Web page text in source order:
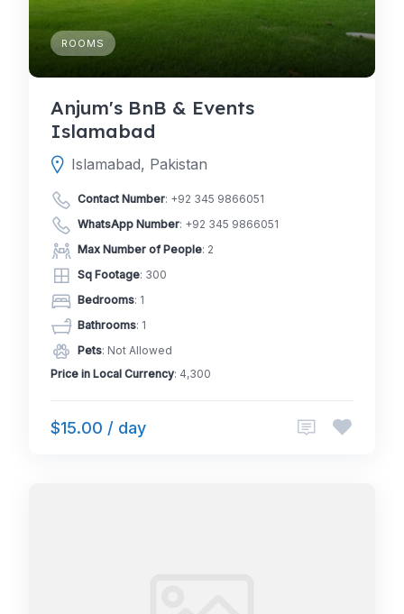
ROOMS
Anjum's BnB & Events
Islamabad
Islamabad, Pakistan
Contact Number: +92 345 9866051
WhatsApp Number: +92 345 9866051
Max Number of People: 2
Sq Footage: 300
Bedrooms: 1
Bathrooms: 1
Pets: Not Allowed
Price in Local Currency: 4,300
$15.00 / day